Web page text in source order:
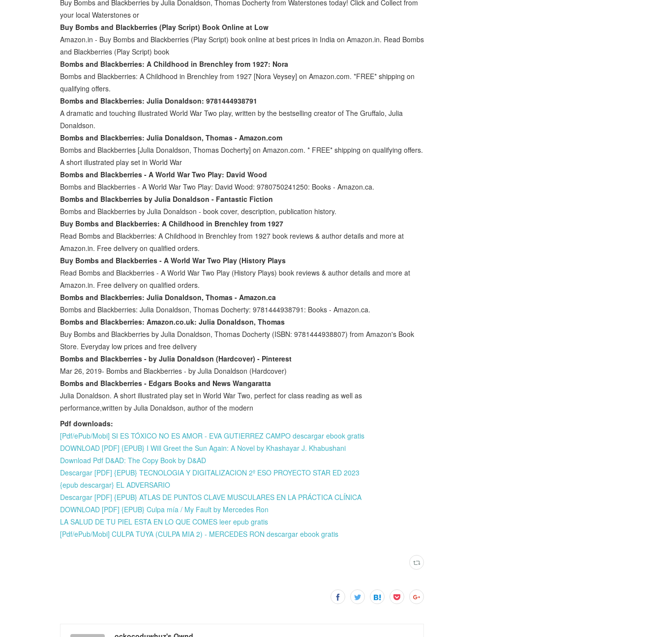
Buy Bombs and Blackberries by Julia Donaldson, Thomas Docherty from Waterstones today! Click and Collect from
your local Waterstones or
Buy Bombs and Blackberries (Play Script) Book Online at Low
Amazon.in - Buy Bombs and Blackberries (Play Script) book online at best prices in India on Amazon.in. Read Bombs
and Blackberries (Play Script) book
Bombs and Blackberries: A Childhood in Brenchley from 1927: Nora
Bombs and Blackberries: A Childhood in Brenchley from 1927 [Nora Veysey] on Amazon.com. *FREE* shipping on
qualifying offers.
Bombs and Blackberries: Julia Donaldson: 9781444938791
A dramatic and touching illustrated World War Two play, written by the bestselling creator of The Gruffalo, Julia
Donaldson.
Bombs and Blackberries: Julia Donaldson, Thomas - Amazon.com
Bombs and Blackberries [Julia Donaldson, Thomas Docherty] on Amazon.com. * FREE* shipping on qualifying offers.
A short illustrated play set in World War
Bombs and Blackberries - A World War Two Play: David Wood
Bombs and Blackberries - A World War Two Play: David Wood: 9780750241250: Books - Amazon.ca.
Bombs and Blackberries by Julia Donaldson - Fantastic Fiction
Bombs and Blackberries by Julia Donaldson - book cover, description, publication history.
Buy Bombs and Blackberries: A Childhood in Brenchley from 1927
Read Bombs and Blackberries: A Childhood in Brenchley from 1927 book reviews & author details and more at
Amazon.in. Free delivery on qualified orders.
Buy Bombs and Blackberries - A World War Two Play (History Plays
Read Bombs and Blackberries - A World War Two Play (History Plays) book reviews & author details and more at
Amazon.in. Free delivery on qualified orders.
Bombs and Blackberries: Julia Donaldson, Thomas - Amazon.ca
Bombs and Blackberries: Julia Donaldson, Thomas Docherty: 9781444938791: Books - Amazon.ca.
Bombs and Blackberries: Amazon.co.uk: Julia Donaldson, Thomas
Buy Bombs and Blackberries by Julia Donaldson, Thomas Docherty (ISBN: 9781444938807) from Amazon's Book
Store. Everyday low prices and free delivery
Bombs and Blackberries - by Julia Donaldson (Hardcover) - Pinterest
Mar 26, 2019- Bombs and Blackberries - by Julia Donaldson (Hardcover)
Bombs and Blackberries - Edgars Books and News Wangaratta
Julia Donaldson. A short illustrated play set in World War Two, perfect for class reading as well as
performance,written by Julia Donaldson, author of the modern
Pdf downloads:
[Pdf/ePub/Mobi] SI ES TÓXICO NO ES AMOR - EVA GUTIERREZ CAMPO descargar ebook gratis
DOWNLOAD [PDF] {EPUB} I Will Greet the Sun Again: A Novel by Khashayar J. Khabushani
Download Pdf D&AD: The Copy Book by D&AD
Descargar [PDF] {EPUB} TECNOLOGIA Y DIGITALIZACION 2º ESO PROYECTO STAR ED 2023
{epub descargar} EL ADVERSARIO
Descargar [PDF] {EPUB} ATLAS DE PUNTOS CLAVE MUSCULARES EN LA PRÁCTICA CLÍNICA
DOWNLOAD [PDF] {EPUB} Culpa mía / My Fault by Mercedes Ron
LA SALUD DE TU PIEL ESTA EN LO QUE COMES leer epub gratis
[Pdf/ePub/Mobi] CULPA TUYA (CULPA MIA 2) - MERCEDES RON descargar ebook gratis